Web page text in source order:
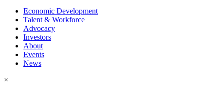
Economic Development
Talent & Workforce
Advocacy
Investors
About
Events
News
×